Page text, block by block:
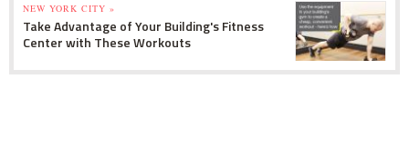
NEW YORK CITY »
Take Advantage of Your Building's Fitness
Center with These Workouts